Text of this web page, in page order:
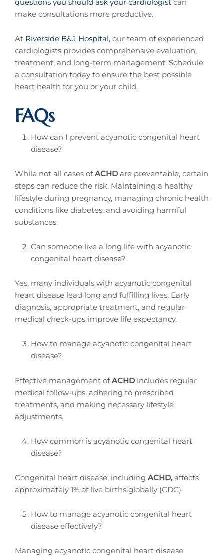
make consultations more productive.
At Riverside B&J Hospital, our team of experienced
cardiologists provides comprehensive evaluation,
treatment, and long-term management. Schedule
a consultation today to ensure the best possible
heart health for you or your child.
FAQs
How can I prevent acyanotic congenital heart
disease?
While not all cases ofACHD are preventable, certain
steps can reduce the risk. Maintaining a healthy
lifestyle during pregnancy, managing chronic health
conditions like diabetes, and avoiding harmful
substances.
Can someone live a long life with acyanotic
congenital heart disease?
Yes, many individuals with acyanotic congenital
heart disease lead long and fulfilling lives. Early
diagnosis, appropriate treatment, and regular
medical check-ups improve life expectancy.
How to manage acyanotic congenital heart
disease?
Effective management ofACHDincludes regular
medical follow-ups, adhering to prescribed
treatments, and making necessary lifestyle
adjustments.
How common is acyanotic congenital heart
disease?
Congenital heart disease, including ACHD,affects
approximately 1% of live births globally (CDC).
How to manage acyanotic congenital heart
disease effectively?
Managing acyanotic congenital heart disease